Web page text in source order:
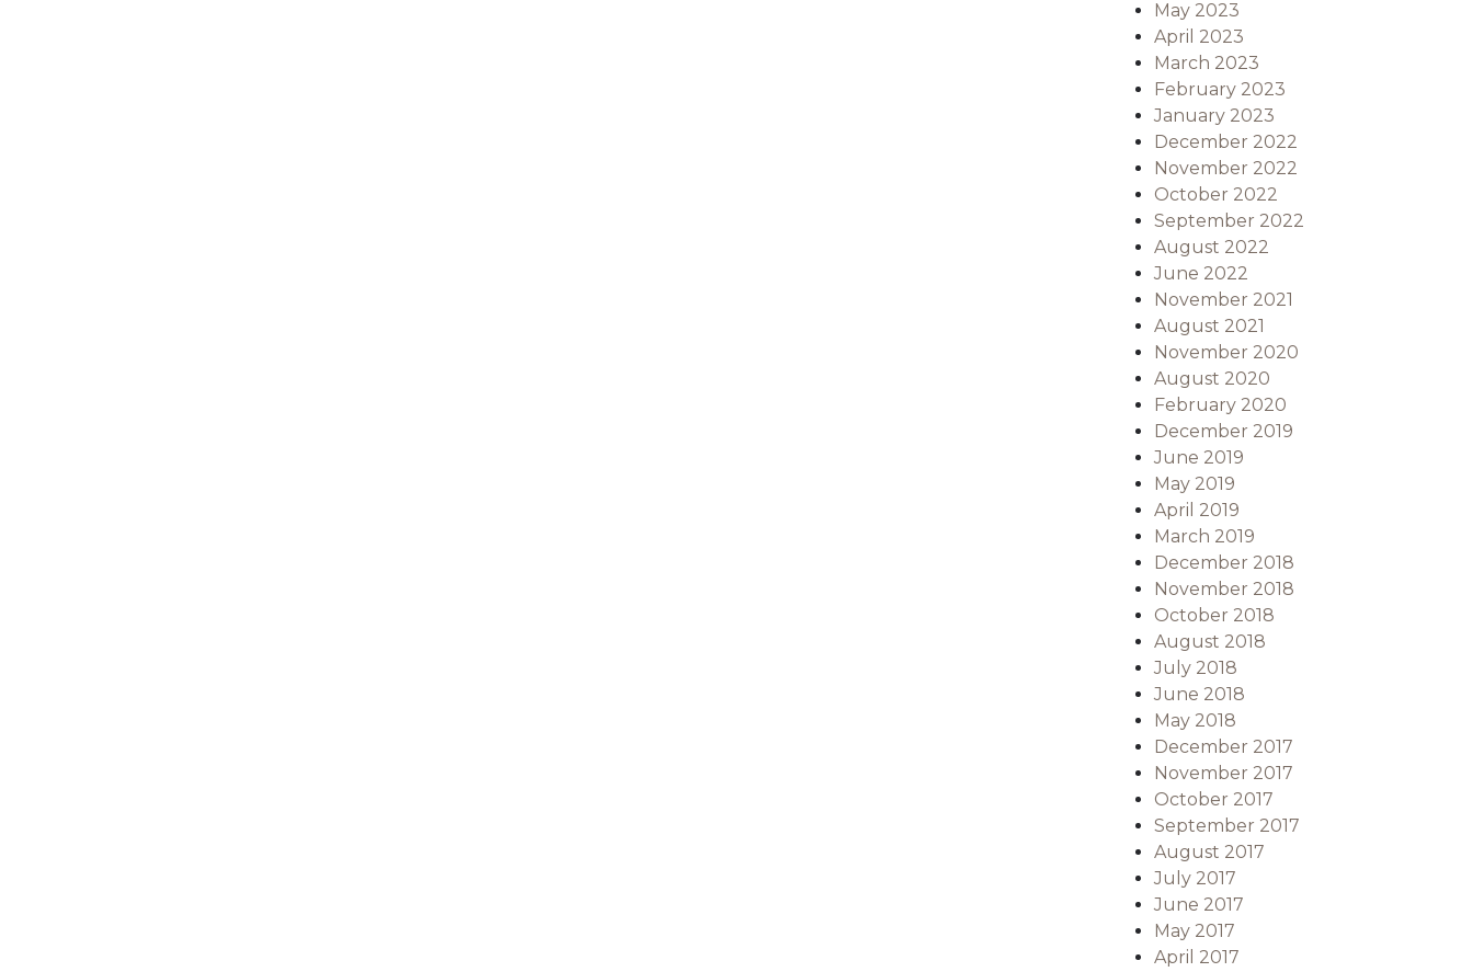
May 2023
April 2023
March 2023
February 2023
January 2023
December 2022
November 2022
October 2022
September 2022
August 2022
June 2022
November 2021
August 2021
November 2020
August 2020
February 2020
December 2019
June 2019
May 2019
April 2019
March 2019
December 2018
November 2018
October 2018
August 2018
July 2018
June 2018
May 2018
December 2017
November 2017
October 2017
September 2017
August 2017
July 2017
June 2017
May 2017
April 2017